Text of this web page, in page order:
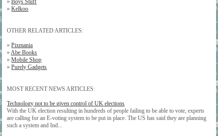
»Boys Stuff
»Kelkoo
OTHER RELATED ARTICLES:
»Pixmania
»Abe Books
»Mobile Shop
»Purely Gadgets
MOST RECENT NEWS ARTICLES:
Technology not to be given control of UK elections
With the UK election resulting in hundreds of people failing to be able to vote, experts
are calling for an E-voting system to be put in place. The US has said they are planning
such a system and Ind...